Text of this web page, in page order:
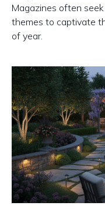
Magazines often
themes to captivate
of year.